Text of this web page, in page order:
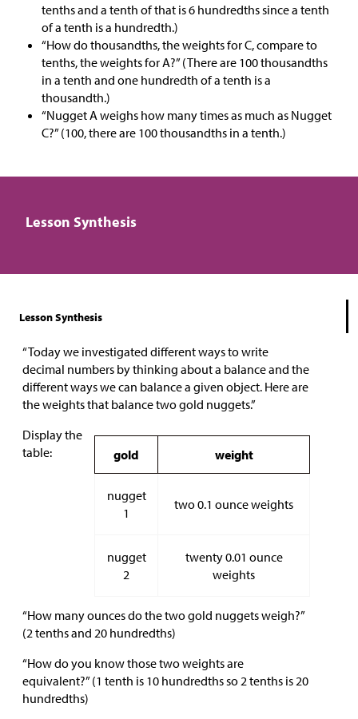
tenths and a tenth of that is 6 hundredths since a tenth
of a tenth is a hundredth.)
“How do thousandths, the weights for C, compare to
tenths, the weights for A?” (There are 100 thousandths
in a tenth and one hundredth of a tenth is a
thousandth.)
“Nugget A weighs how many times as much as Nugget
C?” (100, there are 100 thousandths in a tenth.)
Lesson Synthesis
Lesson Synthesis
“Today we investigated different ways to write
decimal numbers by thinking about a balance and the
different ways we can balance a given object. Here are
the weights that balance two gold nuggets.”
Display the
table:
gold weight
nugget
1
two 0.1 ounce weights
nugget
2
twenty 0.01 ounce
weights
“How many ounces do the two gold nuggets weigh?”
(2 tenths and 20 hundredths)
“How do you know those two weights are
equivalent?” (1 tenth is 10 hundredths so 2 tenths is 20
hundredths)